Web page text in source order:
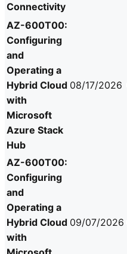
Connectivity
AZ-600T00:
Configuring
and
Operating a
Hybrid Cloud
with
Microsoft
Azure Stack
Hub
08/17/2026
AZ-600T00:
Configuring
and
Operating a
Hybrid Cloud
with
09/07/2026